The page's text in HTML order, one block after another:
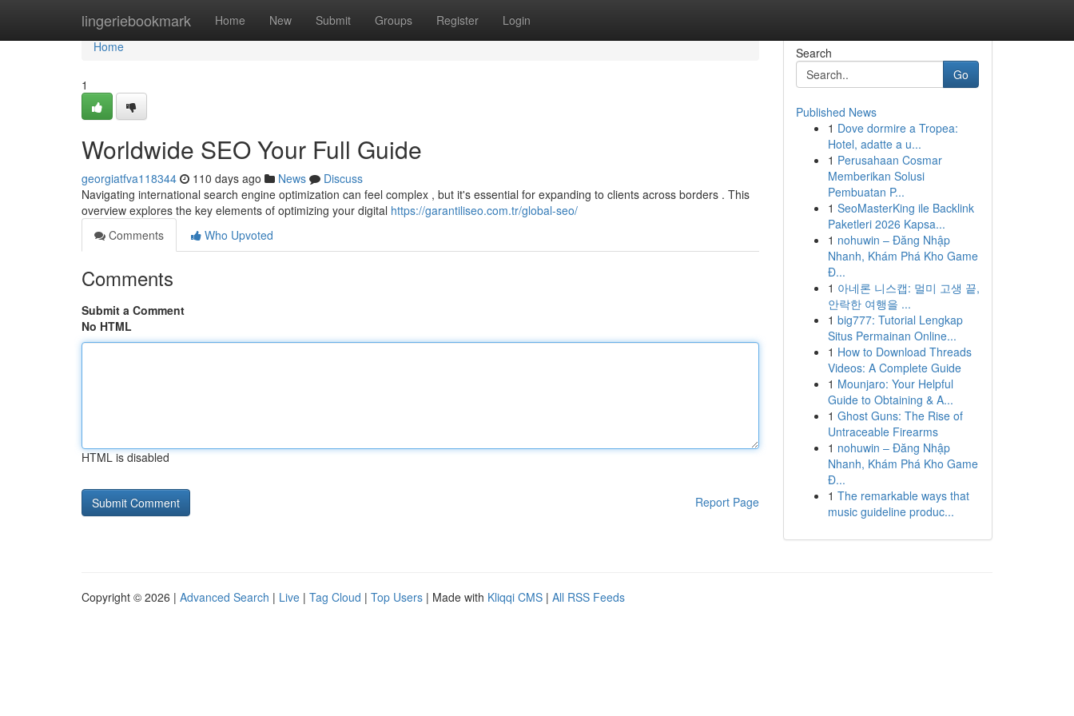
lingeriebookmark Home New Submit Groups Register Login
Home
Home
1
Worldwide SEO Your Full Guide
georgiatfva118344 110 days ago News
Discuss
Navigating international search engine optimization can feel complex , but it's essential for expanding to clients across borders . This
overview explores the key elements of optimizing your digital https://garantiliseo.com.tr/global-seo/
Comments
Who Upvoted
Comments
Submit a Comment
No HTML
HTML is disabled
Report Page
Search
Go
Published News
1 Dove dormire a Tropea:
Hotel, adatte a u...
1 Perusahaan Cosmar
Memberikan Solusi
Pembuatan P...
1 SeoMasterKing ile Backlink
Paketleri 2026 Kapsa...
1 nohuwin – Đăng Nhập
Nhanh, Khám Phá Kho Game
Đ...
1 아네론 니스캡: 멀미 고생 끝,
안락한 여행을 ...
1 big777: Tutorial Lengkap
Situs Permainan Online...
1 How to Download Threads
Videos: A Complete Guide
1 Mounjaro: Your Helpful
Guide to Obtaining & A...
1 Ghost Guns: The Rise of
Untraceable Firearms
1 nohuwin – Đăng Nhập
Nhanh, Khám Phá Kho Game
Đ...
1 The remarkable ways that
music guideline produc...
Copyright © 2026 | Advanced Search | Live | Tag Cloud | Top Users | Made with Kliqqi CMS | All RSS Feeds